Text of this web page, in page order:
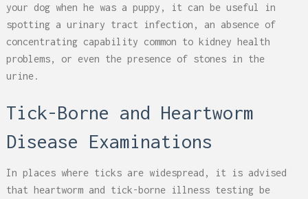
your dog when he was a puppy, it can be useful in
spotting a urinary tract infection, an absence of
concentrating capability common to kidney health
problems, or even the presence of stones in the
urine.
Tick-Borne and Heartworm
Disease Examinations
In places where ticks are widespread, it is advised
that heartworm and tick-borne illness testing be